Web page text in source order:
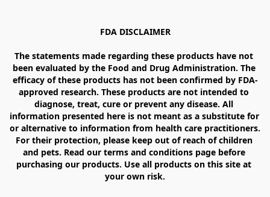
FDA DISCLAIMER
The statements made regarding these products have not
been evaluated by the Food and Drug Administration. The
efficacy of these products has not been confirmed by FDA-
approved research. These products are not intended to
diagnose, treat, cure or prevent any disease. All
information presented here is not meant as a substitute for
or alternative to information from health care practitioners.
For their protection, please keep out of reach of children
and pets. Read our terms and conditions page before
purchasing our products. Use all products on this site at
your own risk.